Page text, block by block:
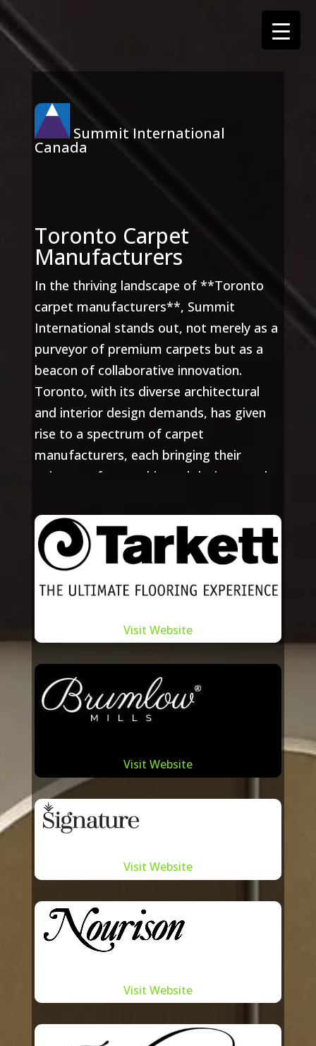
Summit International
Canada
Toronto Carpet
Manufacturers
In the thriving landscape of **Toronto
carpet manufacturers**, Summit
International stands out, not merely as a
purveyor of premium carpets but as a
beacon of collaborative innovation.
Toronto, with its diverse architectural
and interior design demands, has given
rise to a spectrum of carpet
manufacturers, each bringing their
unique craftsmanship and designs to the
deep-rooted presence in the city, has
fostered strong relationships with these
manufacturers, ensuring a seamless
fusion of design aspirations and expert
The synergy between Summit
carpet manufacturers is built on mutual
respect, understanding, and a shared
vision for excellence. By actively
we ensure that our carpet solutions are
not only of top-tier quality but also
reflect the very pulse and essence of
Toronto. This partnership approach
tapestry of designs, textures, and
from Summit International a testament
to the city’s vibrant carpet-making
Understanding the importance of
trends, we regularly engage in
Visit Website
Visit Website
Visit Website
Visit Website